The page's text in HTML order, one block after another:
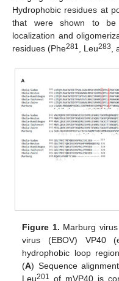
Hydrophobic residues at
that were shown to be
localization and
residues (Phe281 , Leu283
Figure 1. Marburg
virus (EBOV) VP40
hydrophobic loop
(A) Sequence
Leu201 of mVP40 is